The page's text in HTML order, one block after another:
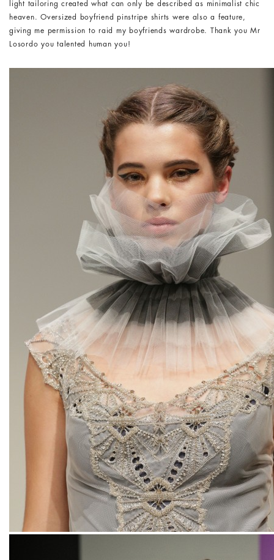
light tailoring created what can only be described as minimalist chic
heaven. Oversized boyfriend pinstripe shirts were also a feature,
giving me permission to raid my boyfriends wardrobe. Thank you Mr
Losordo you talented human you!